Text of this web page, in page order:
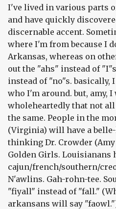
I've lived in various parts
and have quickly
discernable accent.
where I'm from because I
Arkansas, whereas on
out the "ahs" instead of
instead of "no"s.
who I'm around. but, amy,
wholeheartedly that not
the same. People in the
(Virginia) will have a
thinking Dr. Crowder
Golden Girls. Louisianans
cajun/french/southern/
N'awlins. Gah-rohn-tee.
"fiyall" instead of "fall."
arkansans will say